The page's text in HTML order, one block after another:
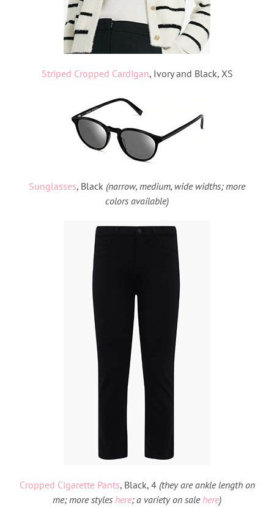
Striped Cropped Cardigan, Ivory and Black, XS
Sunglasses, Black (narrow, medium, wide widths; more
colors available)
Cropped Cigarette Pants, Black, 4 (they are ankle length on
me; more styles here; a variety on salehere)